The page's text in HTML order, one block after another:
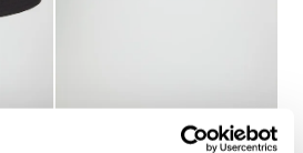
MEN'S BUCKET HAT